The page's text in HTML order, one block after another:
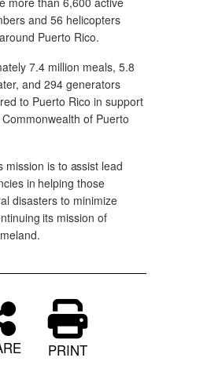
and 56 helicopters
Puerto Rico.
7.4 million meals, 5.8
and 294 generators
to Puerto Rico in support
of Puerto
mission is to assist lead
in helping those
disasters to minimize
its mission of
PRINT